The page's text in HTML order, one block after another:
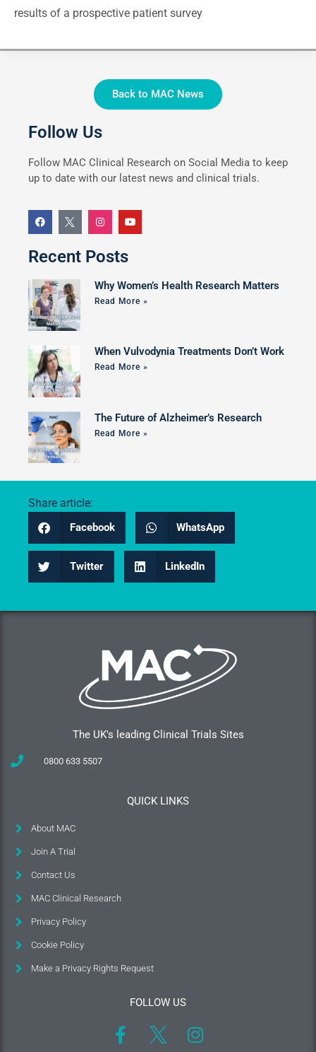
results of a prospective patient survey
Back to MAC News
Follow Us
Follow MAC Clinical Research on Social Media to keep
up to date with our latest news and clinical trials.
Recent Posts
Why Women’s Health Research Matters
Read More »
When Vulvodynia Treatments Don’t Work
Read More »
The Future of Alzheimer’s Research
Read More »
Share article:
Facebook WhatsApp
Twitter LinkedIn
The UK's leading Clinical Trials Sites
0800 633 5507
QUICK LINKS
About MAC
Join A Trial
Contact Us
MAC Clinical Research
Privacy Policy
Cookie Policy
Make a Privacy Rights Request
FOLLOW US